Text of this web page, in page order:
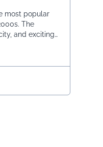
most popular
The
and exciting
groups.
as much
Be Played Using the Google